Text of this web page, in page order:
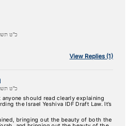
כ"ט
View Replies (1)
כ"ט
anyone should read clearly explaining
the Israel Yeshiva IDF Draft Law. It’s
bringing out the beauty of both the